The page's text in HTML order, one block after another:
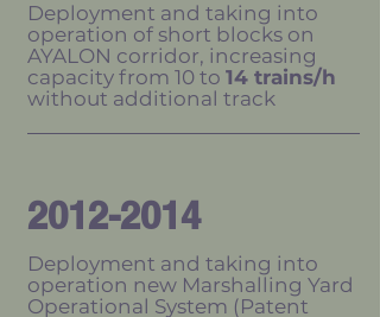
Deployment and taking into
operation of short blocks on
AYALON corridor, increasing
capacity from 10 to 14 trains/h
without additional track
2012-2014
Deployment and taking into
operation new Marshalling Yard
Operational System (Patent